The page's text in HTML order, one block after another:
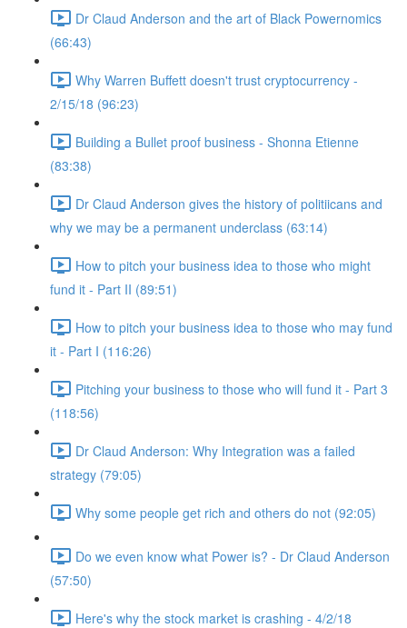
Dr Claud Anderson and the art of Black Powernomics
(66:43)
Why Warren Buffett doesn't trust cryptocurrency -
2/15/18 (96:23)
Building a Bullet proof business - Shonna Etienne
(83:38)
Dr Claud Anderson gives the history of politiicans and
why we may be a permanent underclass (63:14)
How to pitch your business idea to those who might
fund it - Part II (89:51)
How to pitch your business idea to those who may fund
it - Part I (116:26)
Pitching your business to those who will fund it - Part 3
(118:56)
Dr Claud Anderson: Why Integration was a failed
strategy (79:05)
Why some people get rich and others do not (92:05)
Do we even know what Power is? - Dr Claud Anderson
(57:50)
Here's why the stock market is crashing - 4/2/18